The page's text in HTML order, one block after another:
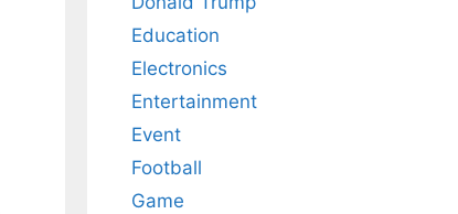
Education
Electronics
Entertainment
Event
Football
Game